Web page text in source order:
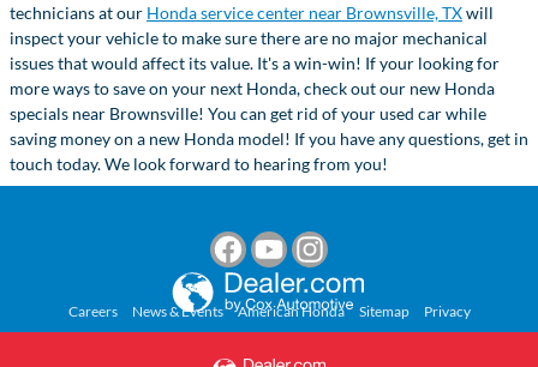
technicians at our Honda service center near Brownsville, TXwill
inspect your vehicle to make sure there are no major mechanical
issues that would affect its value. It's a win-win! If your looking for
more ways to save on your next Honda, check out our new Honda
specials near Brownsville! You can get rid of your used car while
saving money on a new Honda model! If you have any questions, get in
touch today. We look forward to hearing from you!
Careers News & Events American Honda Sitemap Privacy